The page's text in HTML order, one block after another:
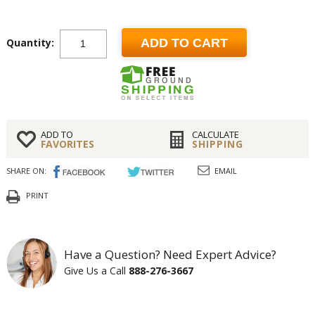
Quantity: ADD TO CART
ADD TO
FAVORITES
CALCULATE
SHIPPING
SHARE ON: EMAIL
PRINT
Have a Question? Need Expert Advice?
Give Us a Call 888-276-3667